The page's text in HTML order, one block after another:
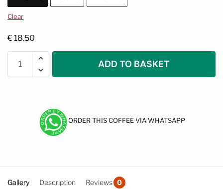
Clear
€ 18.50
ADD TO BASKET
ORDER THIS COFFEE VIA WHATSAPP
Gallery Description Reviews 0